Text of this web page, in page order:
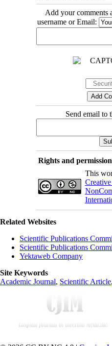
Add your comments
username or Email:
Send email to
Rights and
This
Related Websites
Scientific Publications
Scientific Publications
Yektaweb Company
Site Keywords
Academic Journal, Scientific Article,